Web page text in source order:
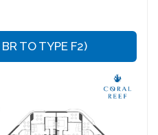
TO TYPE F2)